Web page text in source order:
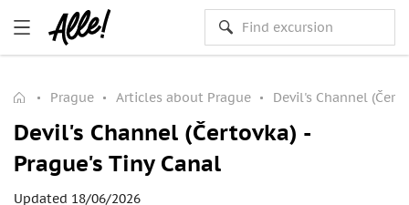
Prague Articles about Prague Devil's Channel
Devil's Channel (Čertovka) -
Prague's Tiny Canal
Updated 18/06/2026